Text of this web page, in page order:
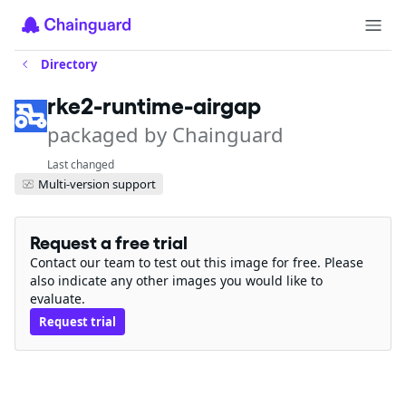
Directory
rke2-runtime-airgap
packaged by Chainguard
Last changed
Multi-version support
Request a free trial
Contact our team to test out this image for free. Please
also indicate any other images you would like to
evaluate.
Request trial